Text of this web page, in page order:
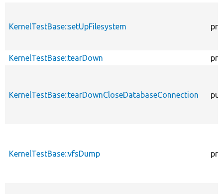
KernelTestBase::setUpFilesystem
KernelTestBase::tearDown
KernelTestBase::tearDownCloseDatabaseConnection
KernelTestBase::vfsDump